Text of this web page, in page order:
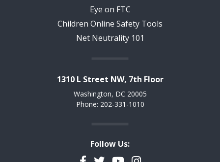
Eye on FTC
Children Online Safety Tools
Net Neutrality 101
1310 L Street NW, 7th Floor
Washington, DC 20005
Phone: 202-331-1010
Follow Us: